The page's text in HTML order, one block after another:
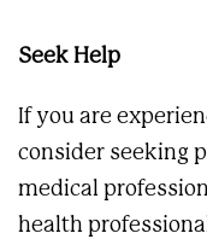
Seek Help
If you are
consider seeking
medical
health